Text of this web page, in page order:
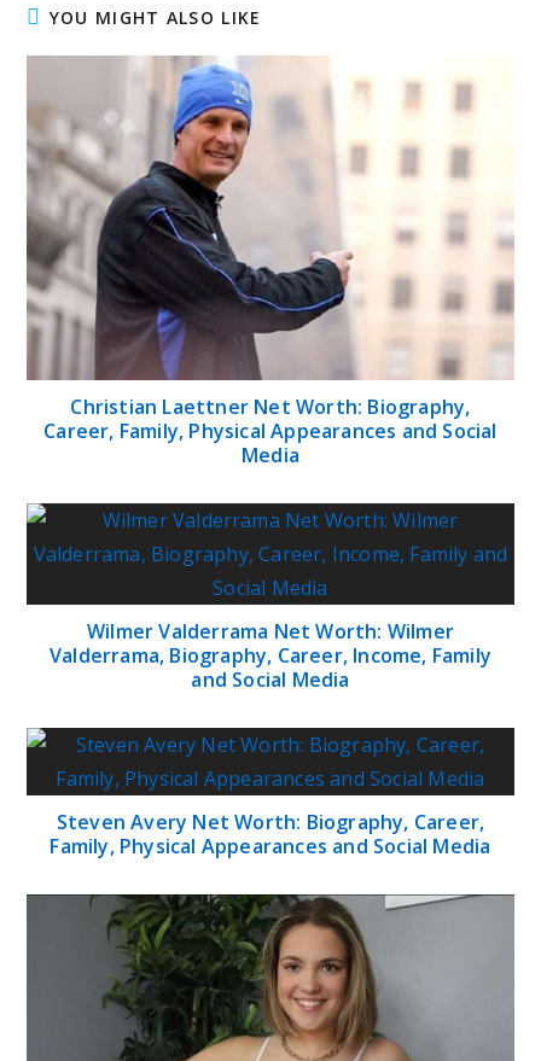
YOU MIGHT ALSO LIKE
Christian Laettner Net Worth: Biography,
Career, Family, Physical Appearances and Social
Media
Wilmer Valderrama Net Worth: Wilmer
Valderrama, Biography, Career, Income, Family
and Social Media
Steven Avery Net Worth: Biography, Career,
Family, Physical Appearances and Social Media